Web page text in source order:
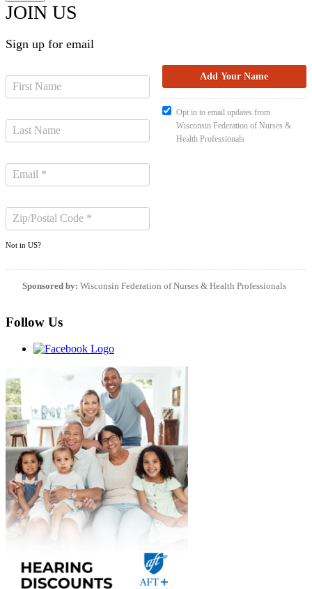
JOIN US
Sign up for email
Not in US?
Opt in to email updates from
Wisconsin Federation of Nurses &
Health Professionals
Sponsored by: Wisconsin Federation of Nurses & Health Professionals
Follow Us